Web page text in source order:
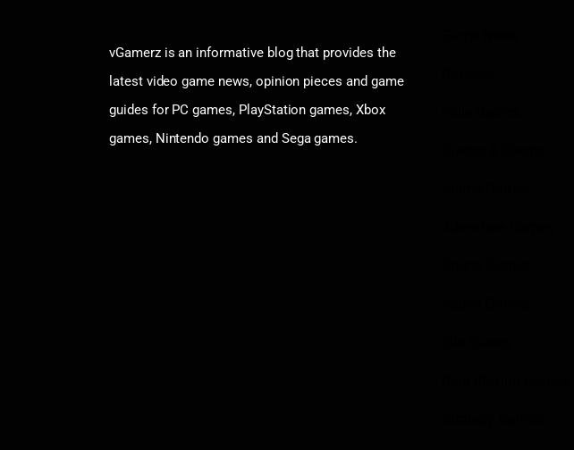
vGamerz is an informative blog that provides the
latest video game news, opinion pieces and game
guides for PC games, PlayStation games, Xbox
games, Nintendo games and Sega games.